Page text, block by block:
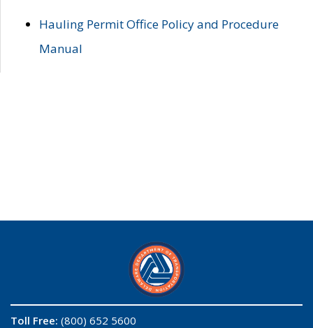
Hauling Permit Office Policy and Procedure
Manual
Toll Free: (800) 652 5600